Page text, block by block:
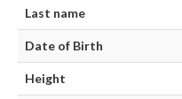
Last name
Date of Birth
Height